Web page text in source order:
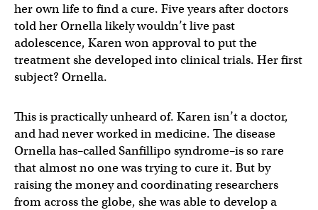
her own life to find a cure. Five years after doctors
told her Ornella likely wouldn’t live past
adolescence, Karen won approval to put the
treatment she developed into clinical trials. Her first
subject? Ornella.
This is practically unheard of. Karen isn’t a doctor,
and had never worked in medicine. The disease
Ornella has–called Sanfillipo syndrome–is so rare
that almost no one was trying to cure it. But by
raising the money and coordinating researchers
from across the globe, she was able to develop a